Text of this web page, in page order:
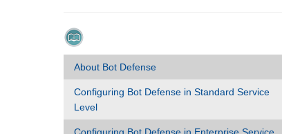
About Bot Defense
Configuring Bot Defense in Standard Service
Level